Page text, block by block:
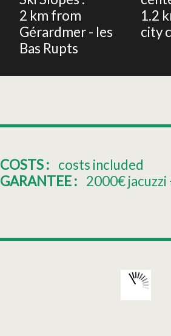
2 km from
Gérardmer - les
Bas Rupts
1.2
city
COSTS : costs included
GARANTEE : 2000€ jacuzzi